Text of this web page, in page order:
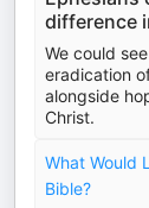
difference
We could
eradication
alongside
Christ.
What Would
Bible?